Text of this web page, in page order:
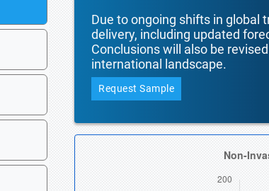
Due to ongoing shifts in global
delivery, including updated
Conclusions will also be
international landscape.
Request Sample